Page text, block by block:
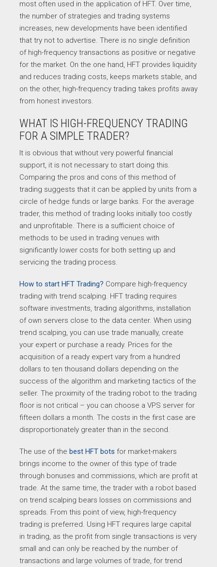
most often used in the application of HFT. Over time,
the number of strategies and trading systems
increases, new developments have been identified
that try not to advertise. There is no single definition
of high-frequency transactions as positive or negative
for the market. On the one hand, HFT provides liquidity
and reduces trading costs, keeps markets stable, and
on the other, high-frequency trading takes profits away
from honest investors.
WHAT IS HIGH-FREQUENCY TRADING
FOR A SIMPLE TRADER?
It is obvious that without very powerful financial
support, it is not necessary to start doing this.
Comparing the pros and cons of this method of
trading suggests that it can be applied by units from a
circle of hedge funds or large banks. For the average
trader, this method of trading looks initially too costly
and unprofitable. There is a sufficient choice of
methods to be used in trading venues with
significantly lower costs for both setting up and
servicing the trading process.
How to start HFT Trading? Compare high-frequency
trading with trend scalping. HFT trading requires
software investments, trading algorithms, installation
of own servers close to the data center. When using
trend scalping, you can use trade manually, create
your expert or purchase a ready. Prices for the
acquisition of a ready expert vary from a hundred
dollars to ten thousand dollars depending on the
success of the algorithm and marketing tactics of the
seller. The proximity of the trading robot to the trading
floor is not critical – you can choose a VPS server for
fifteen dollars a month. The costs in the first case are
disproportionately greater than in the second.
The use of the best HFT bots for market-makers
brings income to the owner of this type of trade
through bonuses and commissions, which are profit at
trade. At the same time, the trader with a robot based
on trend scalping bears losses on commissions and
spreads. From this point of view, high-frequency
trading is preferred. Using HFT requires large capital
in trading, as the profit from single transactions is very
small and can only be reached by the number of
transactions and large volumes of trade, for trend